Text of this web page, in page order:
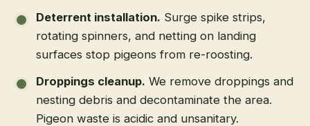
Deterrent installation. Surge spike strips,
rotating spinners, and netting on landing
surfaces stop pigeons from re-roosting.
Droppings cleanup. We remove droppings and
nesting debris and decontaminate the area.
Pigeon waste is acidic and unsanitary.